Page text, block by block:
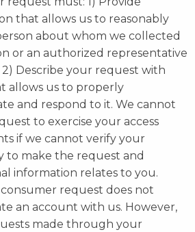
that allows us to reasonably
about whom we collected
or an authorized representative
Describe your request with
allows us to properly
and respond to it. We cannot
to exercise your access
if we cannot verify your
to make the request and
information relates to you.
request does not
an account with us. However,
made through your